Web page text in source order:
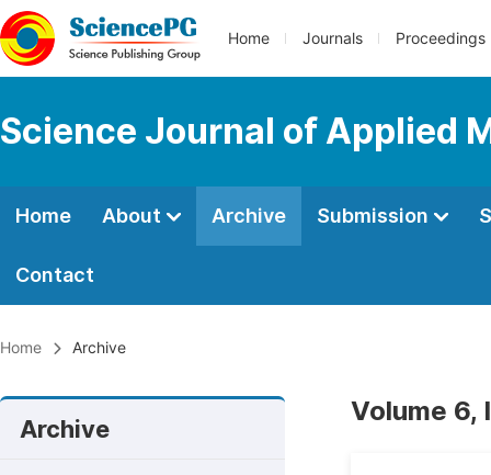
Home Journals Proceedings
Science Journal of Applied
Home About Archive Submission
Contact
Home Archive
Archive
Volume 6,